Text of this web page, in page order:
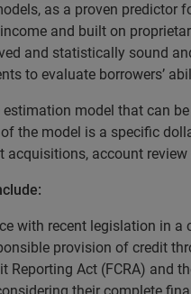
as a proven predictor
and built on
and statistically sound
to evaluate borrowers’
model that can
the model is a specific
acquisitions, account
with recent legislation in
provision of credit
Reporting Act (FCRA) and